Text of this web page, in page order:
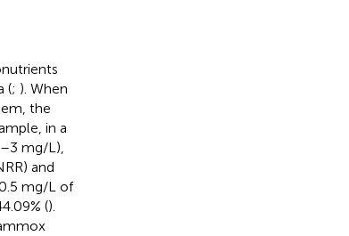
(; ). When
the
in a
mg/L),
and
mg/L of
().